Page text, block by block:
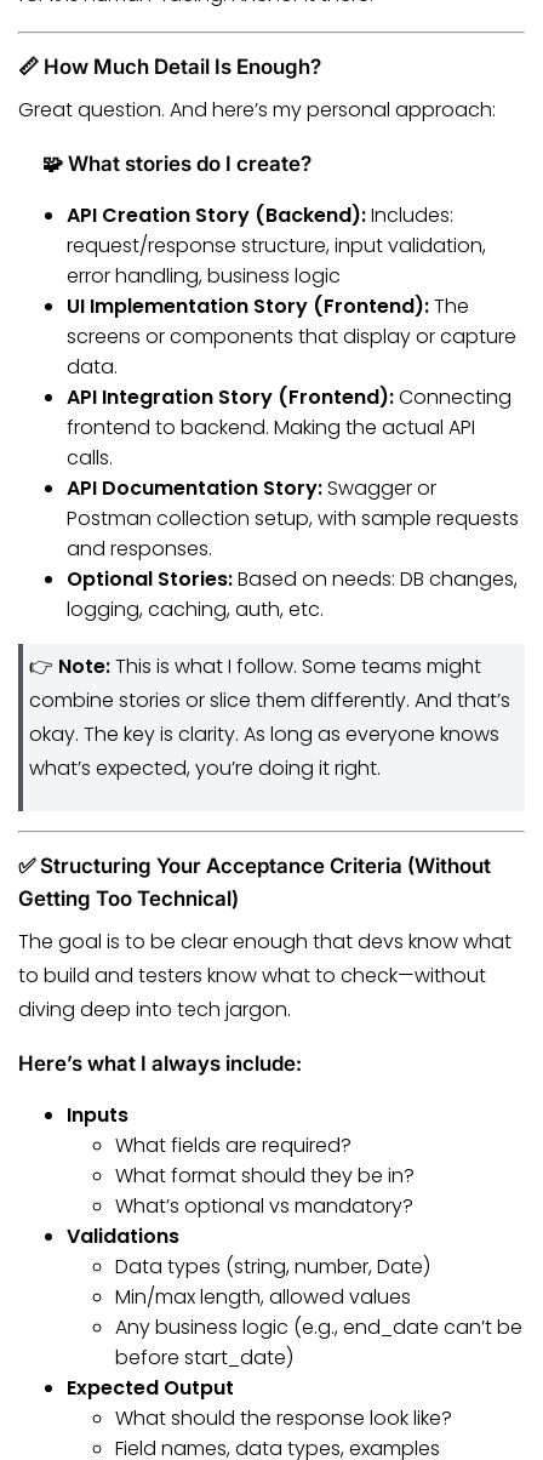
📏 How Much Detail Is Enough?
Great question. And here’s my personal approach:
🧩 What stories do I create?
API Creation Story (Backend):Includes:
request/response structure, input validation,
error handling, business logic
UI Implementation Story (Frontend):The
screens or components that display or capture
data.
API Integration Story (Frontend):Connecting
frontend to backend. Making the actual API
calls.
API Documentation Story:Swagger or
Postman collection setup, with sample requests
and responses.
Optional Stories:Based on needs: DB changes,
logging, caching, auth, etc.
👉 Note:This is what I follow. Some teams might
combine stories or slice them differently. And that’s
okay. The key is clarity. As long as everyone knows
what’s expected, you’re doing it right.
✅ Structuring Your Acceptance Criteria (Without
Getting Too Technical)
The goal is to be clear enough that devs know what
to build and testers know what to check—without
diving deep into tech jargon.
Here’s what I always include:
Inputs
What fields are required?
What format should they be in?
What’s optional vs mandatory?
Validations
Data types (string, number, Date)
Min/max length, allowed values
Any business logic (e.g., end_date can’t be
before start_date)
Expected Output
What should the response look like?
Field names, data types, examples